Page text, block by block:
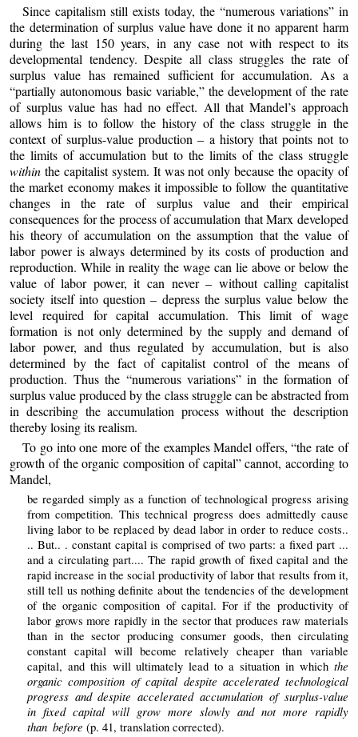
Since capitalism still exists today, the “numerous variations” in
the determination of surplus value have done it no apparent harm
during the last 150 years, in any case not with respect to its
developmental tendency. Despite all class struggles the rate of
surplus value has remained sufficient for accumulation. As a
“partially autonomous basic variable,” the development of the rate
of surplus value has had no effect. All that Mandel’s approach
allows him is to follow the history of the class struggle in the
context of surplus-value production – a history that points not to
the limits of accumulation but to the limits of the class struggle
within the capitalist system. It was not only because the opacity of
the market economy makes it impossible to follow the quantitative
changes in the rate of surplus value and their empirical
consequences for the process of accumulation that Marx developed
his theory of accumulation on the assumption that the value of
labor power is always determined by its costs of production and
reproduction. While in reality the wage can lie above or below the
value of labor power, it can never – without calling capitalist
society itself into question – depress the surplus value below the
level required for capital accumulation. This limit of wage
formation is not only determined by the supply and demand of
labor power, and thus regulated by accumulation, but is also
determined by the fact of capitalist control of the means of
production. Thus the “numerous variations” in the formation of
surplus value produced by the class struggle can be abstracted from
in describing the accumulation process without the description
thereby losing its realism.
To go into one more of the examples Mandel offers, “the rate of
growth of the organic composition of capital” cannot, according to
Mandel,
be regarded simply as a function of technological progress arising
from competition. This technical progress does admittedly cause
living labor to be replaced by dead labor in order to reduce costs..
.. But.. . constant capital is comprised of two parts: a fixed part ...
and a circulating part.... The rapid growth of fixed capital and the
rapid increase in the social productivity of labor that results from it,
still tell us nothing definite about the tendencies of the development
of the organic composition of capital. For if the productivity of
labor grows more rapidly in the sector that produces raw materials
than in the sector producing consumer goods, then circulating
constant capital will become relatively cheaper than variable
capital, and this will ultimately lead to a situation in which the
organic composition of capital despite accelerated technological
progress and despite accelerated accumulation of surplus-value
in fixed capital will grow more slowly and not more rapidly
than before (p. 41, translation corrected).